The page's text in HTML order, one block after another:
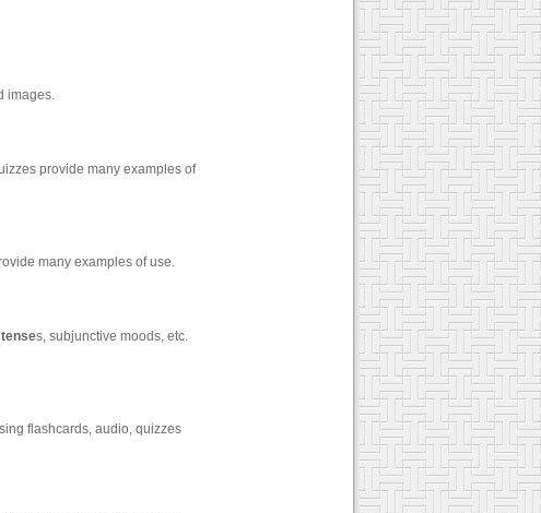
images.
provide many examples of
many examples of use.
tenses, subjunctive moods, etc.
flashcards, audio, quizzes